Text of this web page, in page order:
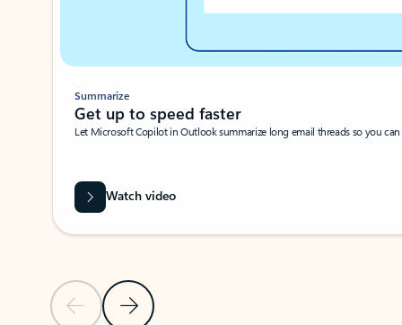
Previous SlideNext Slide
Summarize
Get up to speed faster ​
Let Microsoft Copilot in Outlook summarize long email threads so you
Watch video